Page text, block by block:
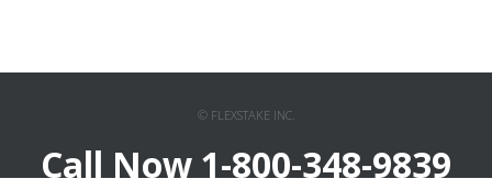
© FLEXSTAKE INC.
Call Now 1-800-348-9839